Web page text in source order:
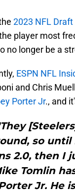
2023 NFL Draft
player most
no longer be a
ESPN NFL
and Chris
Porter Jr., and
so until
2.0, then I
Tomlin
Jr. He